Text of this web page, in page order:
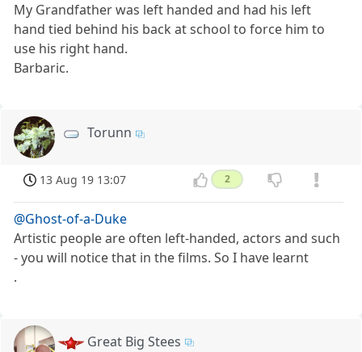
My Grandfather was left handed and had his left
hand tied behind his back at school to force him to
use his right hand.
Barbaric.
Torunn
13 Aug 19 13:07 2
@Ghost-of-a-Duke
Artistic people are often left-handed, actors and such
- you will notice that in the films. So I have learnt
.
Great Big Stees